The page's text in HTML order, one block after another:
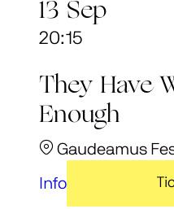
13 Sep
20:15
They Have
Enough
Gaudeamus
Info